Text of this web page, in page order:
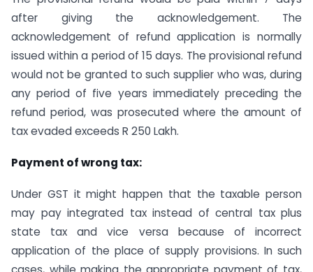
after giving the acknowledgement. The
acknowledgement of refund application is normally
issued within a period of 15 days. The provisional refund
would not be granted to such supplier who was, during
any period of five years immediately preceding the
refund period, was prosecuted where the amount of
tax evaded exceeds R 250 Lakh.
Payment of wrong tax:
Under GST it might happen that the taxable person
may pay integrated tax instead of central tax plus
state tax and vice versa because of incorrect
application of the place of supply provisions. In such